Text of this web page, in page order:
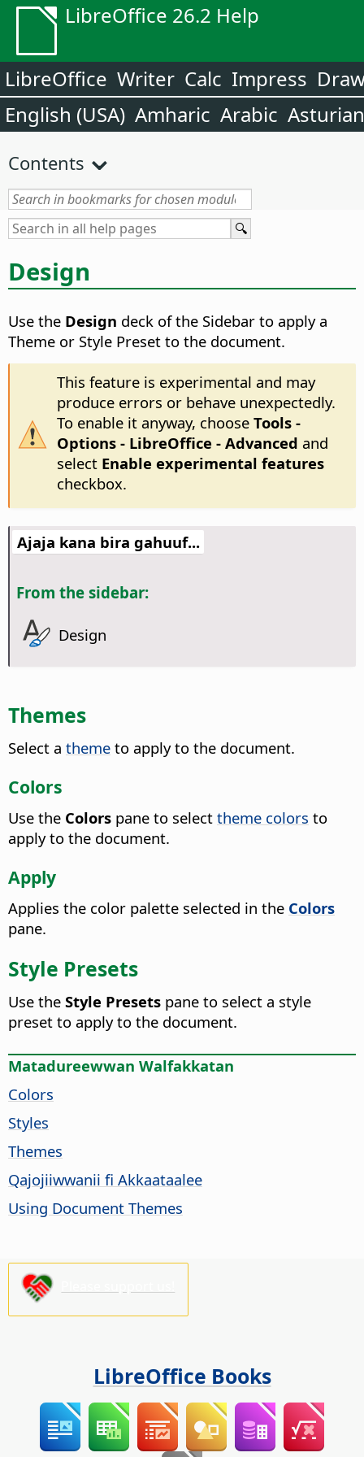
LibreOffice 26.2 Help
LibreOffice Writer Calc Impress
English (USA) Amharic Arabic Asturian
Contents
Design
Use the Design deck of the Sidebar to apply a
Theme or Style Preset to the document.
This feature is experimental and may
produce errors or behave unexpectedly.
To enable it anyway, choose Tools -
Options- LibreOffice - Advanced and
select Enable experimental features
checkbox.
Ajaja kana bira gahuuf...
From the sidebar:
Design
Themes
Select a theme to apply to the document.
Colors
Use the Colors pane to select theme colors to
apply to the document.
Apply
Applies the color palette selected in the Colors
pane.
Style Presets
Use the Style Presets pane to select a style
preset to apply to the document.
Matadureewwan Walfakkatan
Colors
Styles
Themes
Qajojiiwwanii fi Akkaataalee
Using Document Themes
LibreOffice Books